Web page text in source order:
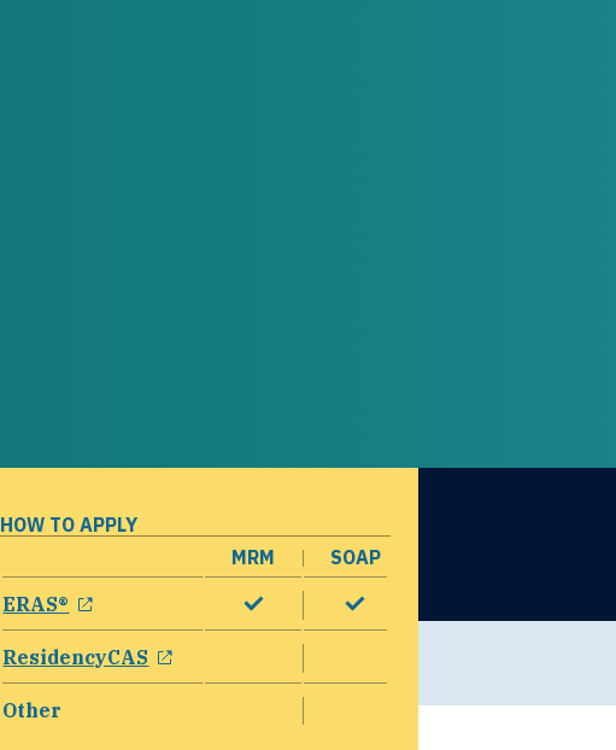
HOW TO APPLY
MRM
SOAP
ERAS®
opens in a new window
ResidencyCAS
opens in a new window
Other